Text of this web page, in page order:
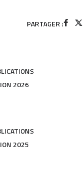
PARTAGER :
2026
2025